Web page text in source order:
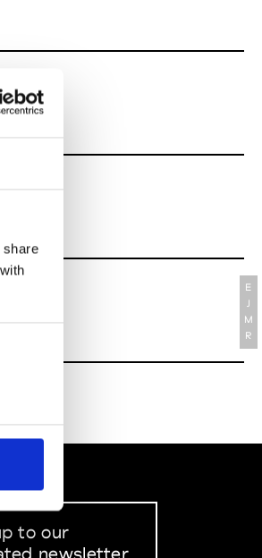
share
E
J
M
R
to our
newsletter